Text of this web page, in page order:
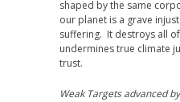
shaped by the same
our planet is a grave
suffering. It destroys all
undermines true climate
trust.
Weak Targets advanced